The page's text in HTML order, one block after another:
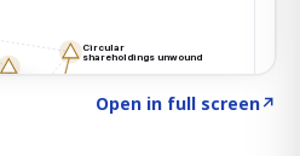
Open in full screen↗